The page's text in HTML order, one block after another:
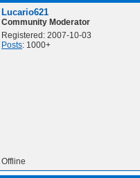
Lucario621
Community Moderator
Registered: 2007-10-03
Posts: 1000+
Offline